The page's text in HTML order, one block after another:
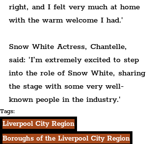
right, and I felt very much at home
with the warm welcome I had.'
Snow White Actress, Chantelle,
said: 'I’m extremely excited to step
into the role of Snow White, sharing
the stage with some very well-
known people in the industry.'
Tags:
Liverpool City Region
Boroughs of the Liverpool City Region